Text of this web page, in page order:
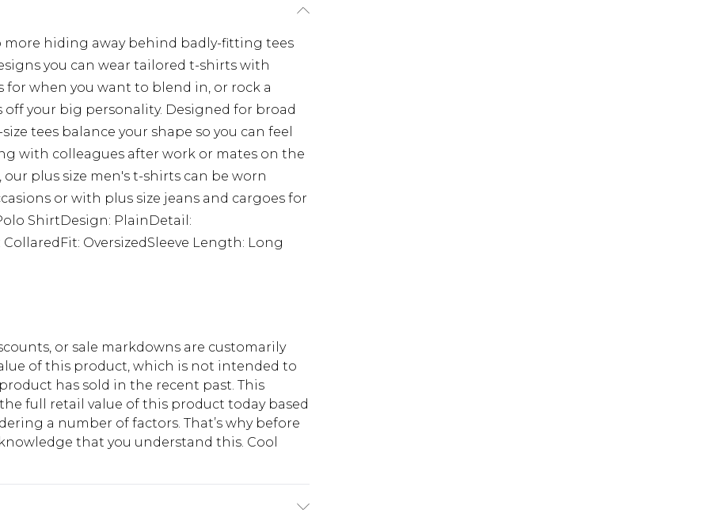
hiding away behind badly-fitting tees
you can wear tailored t-shirts with
for when you want to blend in, or rock a
your big personality. Designed for broad
tees balance your shape so you can feel
with colleagues after work or mates on the
our plus size men's t-shirts can be worn
or with plus size jeans and cargoes for
ShirtDesign: PlainDetail:
OversizedSleeve Length: Long
or sale markdowns are customarily
of this product, which is not intended to
has sold in the recent past. This
full retail value of this product today based
a number of factors. That’s why before
that you understand this. Cool